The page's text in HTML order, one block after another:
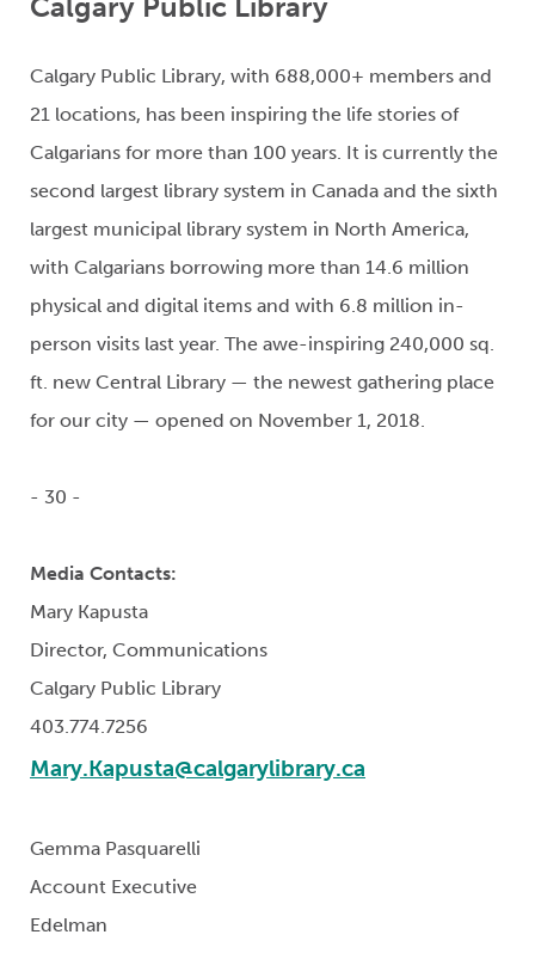
Calgary Public Library, with 688,000+ members and
21 locations, has been inspiring the life stories of
Calgarians for more than 100 years. It is currently the
second largest library system in Canada and the sixth
largest municipal library system in North America,
with Calgarians borrowing more than 14.6 million
physical and digital items and with 6.8 million in-
person visits last year. The awe-inspiring 240,000 sq.
ft. new Central Library — the newest gathering place
for our city — opened on November 1, 2018.
- 30 -
Media Contacts:
Mary Kapusta
Director, Communications
Calgary Public Library
403.774.7256
Mary.Kapusta@calgarylibrary.ca
Gemma Pasquarelli
Account Executive
Edelman